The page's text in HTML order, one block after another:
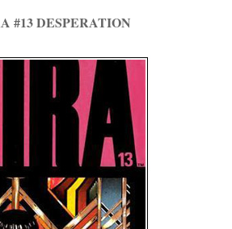
#13 DESPERATION